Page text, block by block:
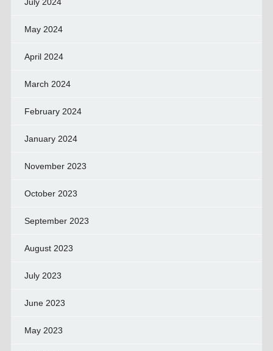
May 2024
April 2024
March 2024
February 2024
January 2024
November 2023
October 2023
September 2023
August 2023
July 2023
June 2023
May 2023